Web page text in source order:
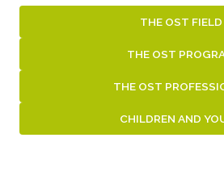
THE OST FIELD
THE OST
THE OST
CHILDREN AND